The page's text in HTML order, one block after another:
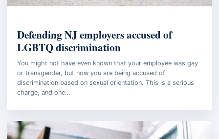
Defending NJ employers accused of
LGBTQ discrimination
You might not have even known that your employee was gay
or transgender, but now you are being accused of
discrimination based on sexual orientation. This is a serious
charge, and one…